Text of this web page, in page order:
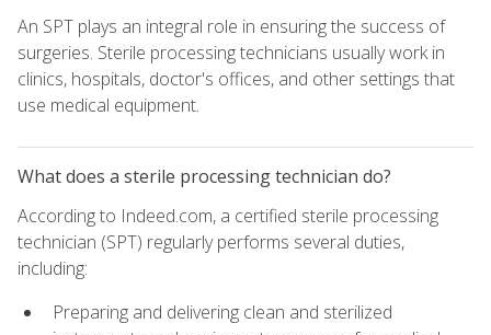
An SPT plays an integral role in ensuring the success of
surgeries. Sterile processing technicians usually work in
clinics, hospitals, doctor's offices, and other settings that
use medical equipment.
What does a sterile processing technician do?
According to Indeed.com, a certified sterile processing
technician (SPT) regularly performs several duties,
including:
Preparing and delivering clean and sterilized